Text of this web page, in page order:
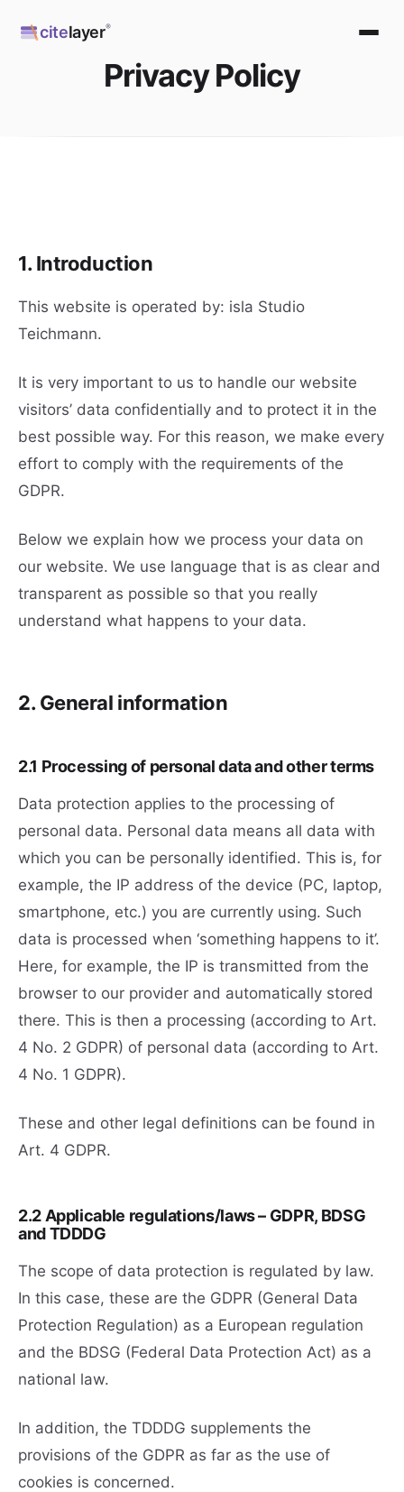
citelayer®
Privacy Policy
1. Introduction
This website is operated by: isla Studio
Teichmann.
It is very important to us to handle our website
visitors’ data confidentially and to protect it in the
best possible way. For this reason, we make every
effort to comply with the requirements of the
GDPR.
Below we explain how we process your data on
our website. We use language that is as clear and
transparent as possible so that you really
understand what happens to your data.
2. General information
2.1 Processing of personal data and other terms
Data protection applies to the processing of
personal data. Personal data means all data with
which you can be personally identified. This is, for
example, the IP address of the device (PC, laptop,
smartphone, etc.) you are currently using. Such
data is processed when ‘something happens to it’.
Here, for example, the IP is transmitted from the
browser to our provider and automatically stored
there. This is then a processing (according to Art.
4 No. 2 GDPR) of personal data (according to Art.
4 No. 1 GDPR).
These and other legal definitions can be found in
Art. 4 GDPR.
2.2 Applicable regulations/laws – GDPR, BDSG
and TDDDG
The scope of data protection is regulated by law.
In this case, these are the GDPR (General Data
Protection Regulation) as a European regulation
and the BDSG (Federal Data Protection Act) as a
national law.
In addition, the TDDDG supplements the
provisions of the GDPR as far as the use of
cookies is concerned.